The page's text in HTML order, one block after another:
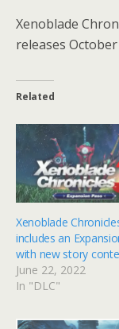
Xenoblade
releases October
Related
Xenoblade
includes an
with new story
June 22, 2022
In "DLC"